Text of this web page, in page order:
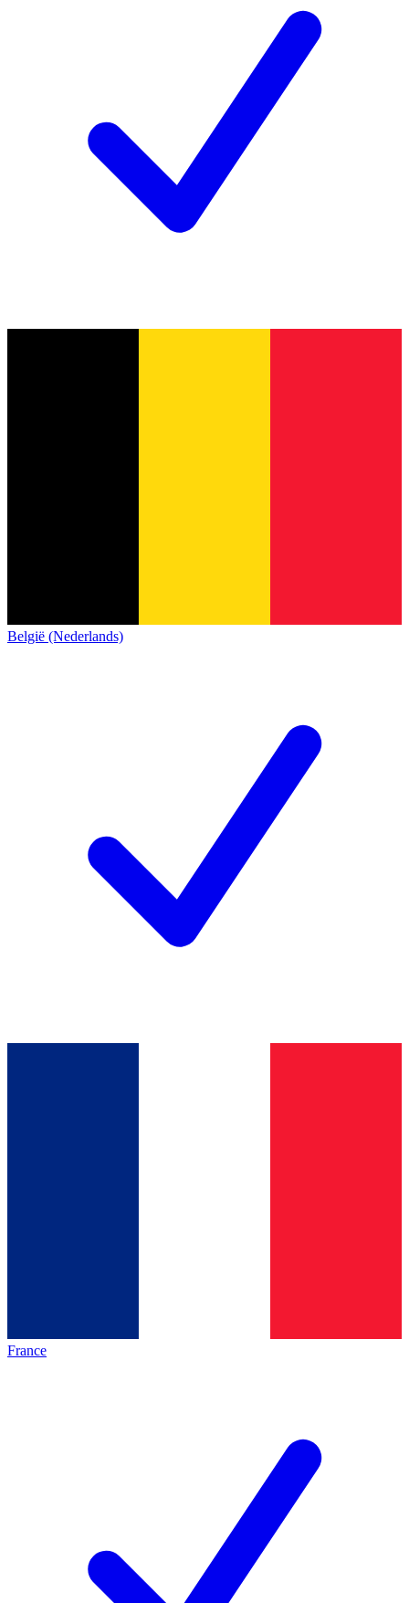
België (Nederlands)
France